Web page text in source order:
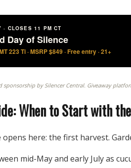
· CLOSES 11 PM CT
Day of Silence
223 Ti · MSRP $849 · Free entry · 21+
by Silencer Central. Giveaway
When to Start with
here: the first harvest.
mid-May and early July as